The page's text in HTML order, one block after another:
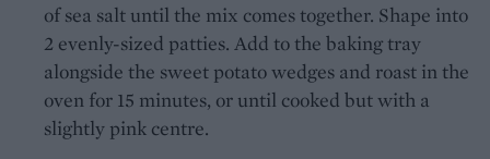
of sea salt until the mix comes together. Shape into
2 evenly-sized patties. Add to the baking tray
alongside the sweet potato wedges and roast in the
oven for 15 minutes, or until cooked but with a
slightly pink centre.